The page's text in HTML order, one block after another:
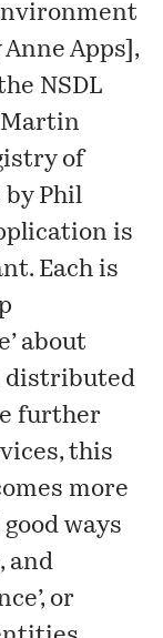
Anne Apps],
NSDL
Martin
of
by Phil
is
Each is
about
distributed
further
this
more
ways
and
or